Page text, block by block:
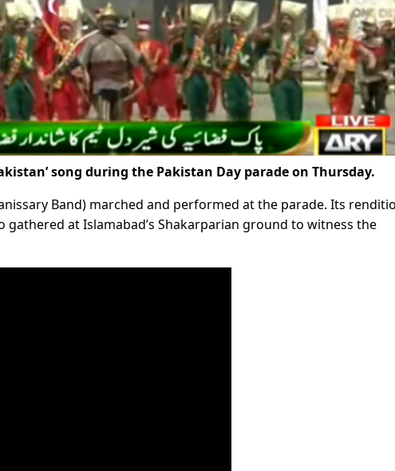
song during the Pakistan Day parade on Thursday.
Band) marched and performed at the parade. Its
gathered at Islamabad’s Shakarparian ground to witness the